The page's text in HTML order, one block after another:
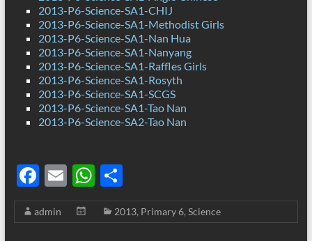
2013-P6-Science-SA1-CHIJ
2013-P6-Science-SA1-Methodist Girls
2013-P6-Science-SA1-Nan Hua
2013-P6-Science-SA1-Nanyang
2013-P6-Science-SA1-Raffles Girls
2013-P6-Science-SA1-Rosyth
2013-P6-Science-SA1-SCGS
2013-P6-Science-SA1-Tao Nan
2013-P6-Science-SA2-Tao Nan
F
ac
e
E
m
ail
W
h
at
S
h
ar
admin 2013, Primary 6, Science